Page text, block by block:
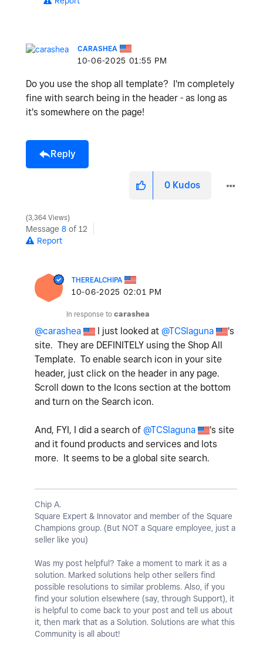
CARASHEA
‎10-06-2025 01:55 PM
Do you use the shop all template? I'm completely
fine with search being in the header - as long as
it's somewhere on the page!
Reply
0 Kudos
3,364 Views
Message 8 of 12
Report
THEREALCHIPA
‎10-06-2025 02:01 PM
In response to carashea
@carashea I just looked at @TCSlaguna
's
site. They are DEFINITELY using the Shop All
Template. To enable search icon in your site
header, just click on the header in any page.
Scroll down to the Icons section at the bottom
and turn on the Search icon.
And, FYI, I did a search of @TCSlaguna
's site
and it found products and services and lots
more. It seems to be a global site search.
Chip A.
Square Expert & Innovator and member of the Square
Champions group. (But NOT a Square employee, just a
seller like you)
Was my post helpful? Take a moment to mark it as a
solution. Marked solutions help other sellers find
possible resolutions to similar problems. Also, if you
find your solution elsewhere (say, through Support), it
is helpful to come back to your post and tell us about
it, then mark that as a Solution. Solutions are what this
Community is all about!